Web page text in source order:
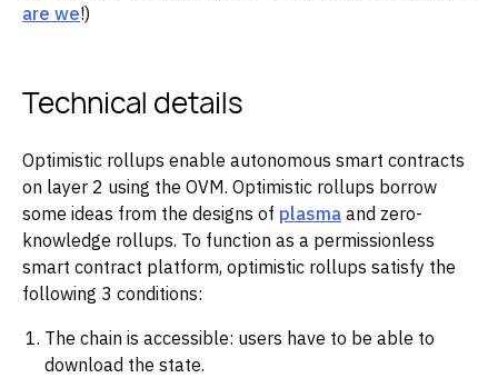
are we!)
Technical details
Optimistic rollups enable autonomous smart contracts
on layer 2 using the OVM. Optimistic rollups borrow
some ideas from the designs of plasma and zero-
knowledge rollups. To function as a permissionless
smart contract platform, optimistic rollups satisfy the
following 3 conditions:
The chain is accessible: users have to be able to
download the state.